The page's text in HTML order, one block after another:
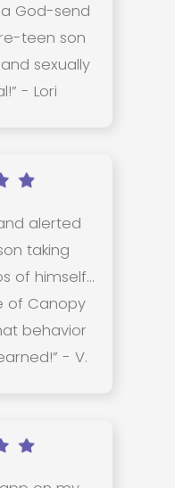
God-send
teen son
sexually
- Lori
alerted
taking
of himself...
of Canopy
behavior
- V.